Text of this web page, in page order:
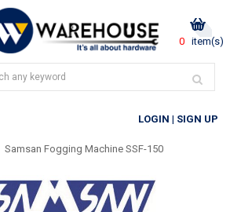
0 item(s)
LOGIN | SIGN UP
Samsan Fogging Machine SSF-150